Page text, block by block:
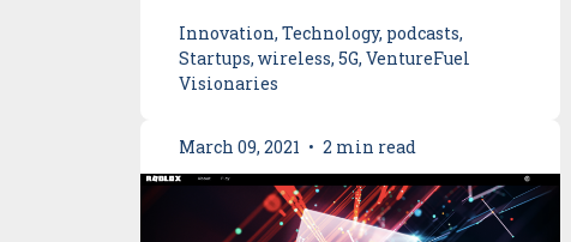
Innovation, Technology, podcasts,
Startups, wireless, 5G, VentureFuel
Visionaries
March 09, 2021 • 2 min read